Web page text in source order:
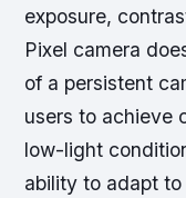
exposure,
Pixel camera
of a persistent
users to achieve
low-light
ability to adapt